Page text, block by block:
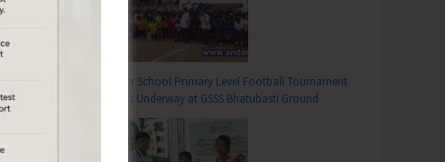
Inter School Primary Level Football Tournament
Gets Underway at GSSS Bhatubasti Ground